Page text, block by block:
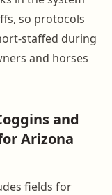
so protocols
staffed during
and horses
and
Arizona
fields for